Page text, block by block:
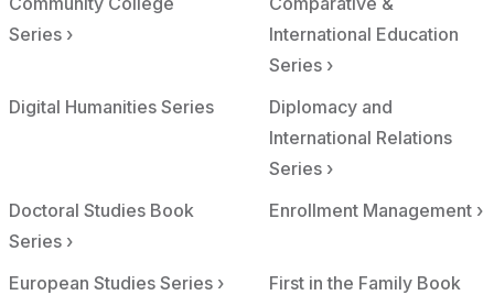
Series ›
International Education
Series ›
Digital Humanities Series
Diplomacy and
International Relations
Series ›
Doctoral Studies Book
Series ›
Enrollment Management ›
European Studies Series ›
First in the Family Book